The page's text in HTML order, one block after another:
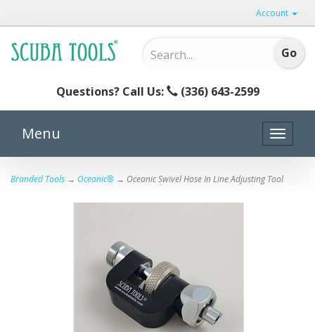
Account
Questions? Call Us: (336) 643-2599
Toggle
Menu
Branded Tools → Oceanic® → Oceanic Swivel Hose In Line Adjusting Tool